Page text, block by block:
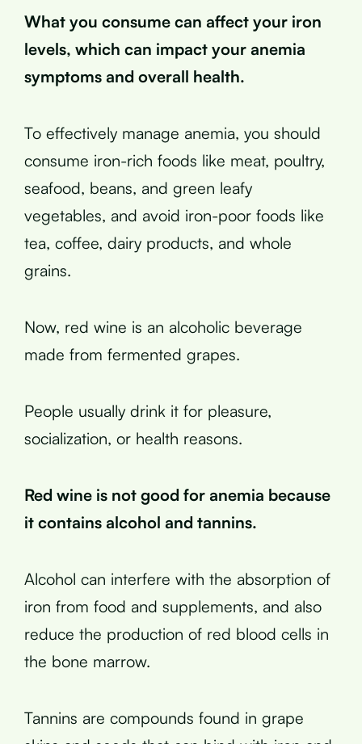
What you consume can affect your iron
levels, which can impact your anemia
symptoms and overall health.
To effectively manage anemia, you should
consume iron-rich foods like meat, poultry,
seafood, beans, and green leafy
vegetables, and avoid iron-poor foods like
tea, coffee, dairy products, and whole
grains.
Now, red wine is an alcoholic beverage
made from fermented grapes.
People usually drink it for pleasure,
socialization, or health reasons.
Red wine is not good for anemia because
it contains alcohol and tannins.
Alcohol can interfere with the absorption of
iron from food and supplements, and also
reduce the production of red blood cells in
the bone marrow.
Tannins are compounds found in grape